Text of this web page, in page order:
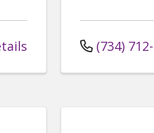
(734)